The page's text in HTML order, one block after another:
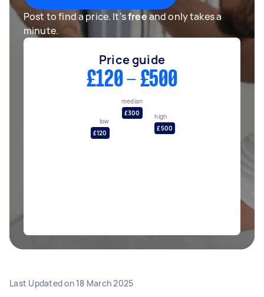
Post to find a price. It'sfreeand only takes a
minute.
Price guide
£120 - £500
low
£120
median
£300
high
£500
Last Updated on 18 March 2025